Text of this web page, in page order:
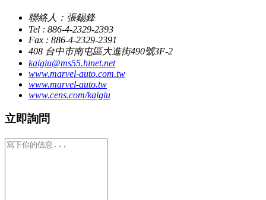
聯絡人：張錫鋒
Tel : 886-4-2329-2393
Fax : 886-4-2329-2391
408 台中市南屯區大進街490號3F-2
kaigiu@ms55.hinet.net
www.marvel-auto.com.tw
www.marvel-auto.tw
www.cens.com/kaigiu
立即詢問